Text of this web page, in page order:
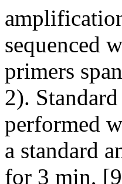
sequenced
primers
2).
performed
a standard
for 3 min,